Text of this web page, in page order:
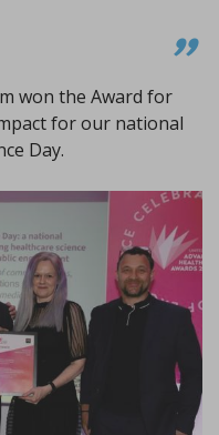
won the Award for
for our national
Day.